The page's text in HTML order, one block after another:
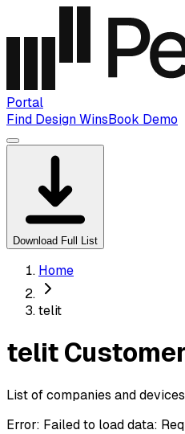
Portal
Find Design WinsBook Demo
Download Full List
Home
telit
telit
List of companies and
Error: Failed to load data: